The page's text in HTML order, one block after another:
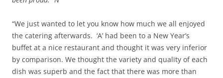
“We just wanted to let you know how much we all enjoyed
the catering afterwards. ‘A’ had been to a New Year’s
buffet at a nice restaurant and thought it was very inferior
by comparison. We thought the variety and quality of each
dish was superb and the fact that there was more than